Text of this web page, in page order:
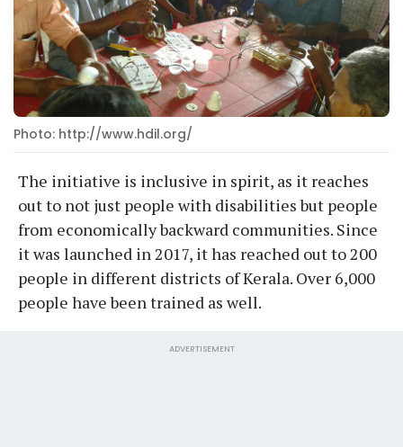
Photo: http://www.hdil.org/
The initiative is inclusive in spirit, as it reaches
out to not just people with disabilities but people
from economically backward communities. Since
it was launched in 2017, it has reached out to 200
people in different districts of Kerala. Over 6,000
people have been trained as well.
ADVERTISEMENT